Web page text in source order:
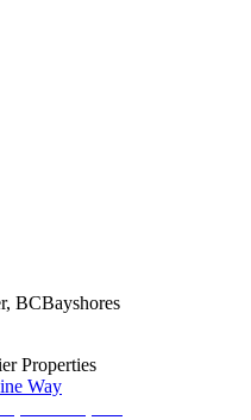
, BCBayshores
Properties
Way